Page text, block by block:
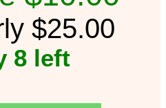
$25.00
8 left